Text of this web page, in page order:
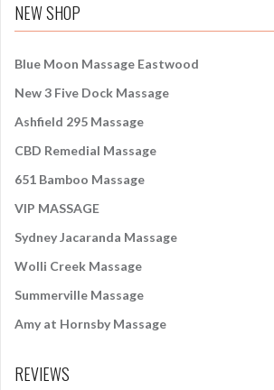
c
f
r
:
NEW SHOP
Blue Moon Massage Eastwood
New 3 Five Dock Massage
Ashfield 295 Massage
CBD Remedial Massage
651 Bamboo Massage
VIP MASSAGE
Sydney Jacaranda Massage
Wolli Creek Massage
Summerville Massage
Amy at Hornsby Massage
REVIEWS